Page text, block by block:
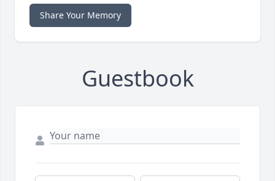
Share Your Memory
Guestbook